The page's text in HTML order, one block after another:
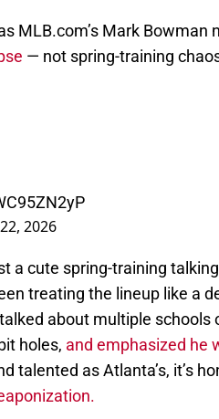
MLB.com’s Mark Bowman
— not spring-training
2026
a cute spring-training
treating the lineup like a
about multiple schools
holes, and emphasized he
talented as Atlanta’s, it’s